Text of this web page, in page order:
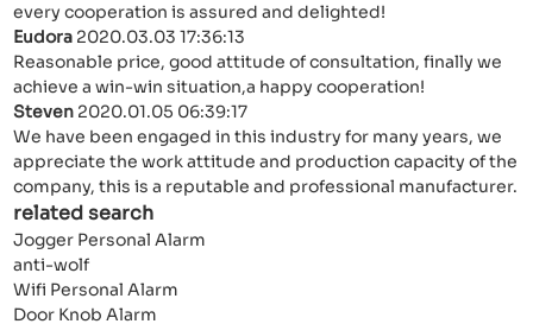
every cooperation is assured and delighted!
Eudora 2020.03.03 17:36:13
Reasonable price, good attitude of consultation, finally we
achieve a win-win situation,a happy cooperation!
Steven 2020.01.05 06:39:17
We have been engaged in this industry for many years, we
appreciate the work attitude and production capacity of the
company, this is a reputable and professional manufacturer.
related search
Jogger Personal Alarm
anti-wolf
Wifi Personal Alarm
Door Knob Alarm